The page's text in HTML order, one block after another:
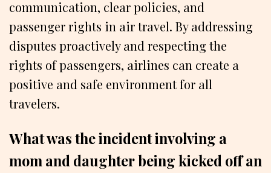
communication, clear policies, and
passenger rights in air travel. By addressing
disputes proactively and respecting the
rights of passengers, airlines can create a
positive and safe environment for all
travelers.
What was the incident involving a
mom and daughter being kicked off an